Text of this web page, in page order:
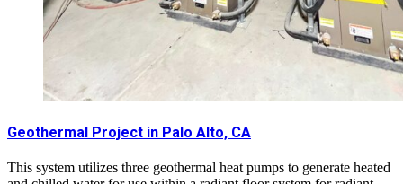
Geothermal Project in Palo Alto, CA
This system utilizes three geothermal heat pumps to generate heated